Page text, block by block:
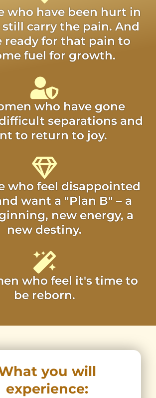
who have been hurt in
still carry the pain. And
ready for that pain to
fuel for growth.
who have gone
separations and
to return to joy.
who feel disappointed
want a "Plan B" – a
new energy, a
new destiny.
who feel it's time to
be reborn.
you will
experience: